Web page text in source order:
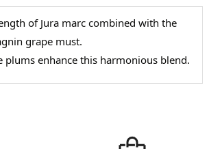
of Jura marc combined with the
grape must.
plums enhance this harmonious blend.